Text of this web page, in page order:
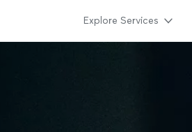
Explore Services